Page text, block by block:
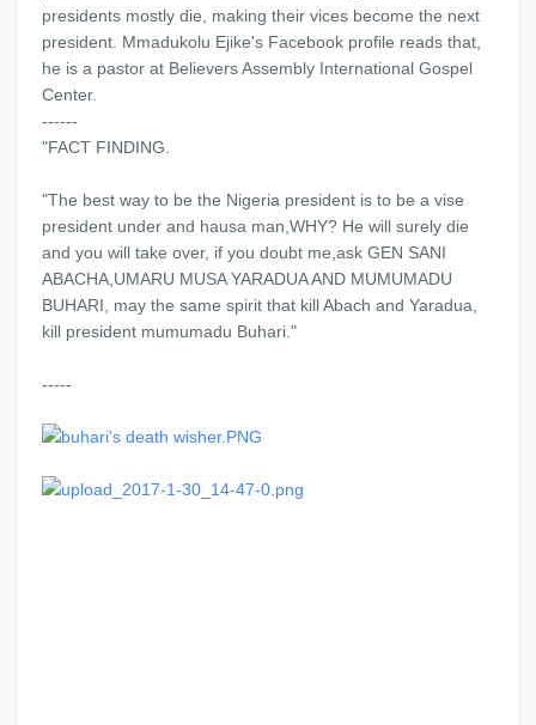
presidents mostly die, making their vices become the next
president. Mmadukolu Ejike's Facebook profile reads that,
he is a pastor at Believers Assembly International Gospel
Center.
------
"FACT FINDING.
"The best way to be the Nigeria president is to be a vise
president under and hausa man,WHY? He will surely die
and you will take over, if you doubt me,ask GEN SANI
ABACHA,UMARU MUSA YARADUA AND MUMUMADU
BUHARI, may the same spirit that kill Abach and Yaradua,
kill president mumumadu Buhari."
-----